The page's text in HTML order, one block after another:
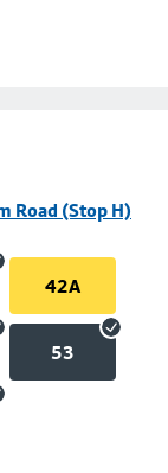
Road (Stop H)
42A
53